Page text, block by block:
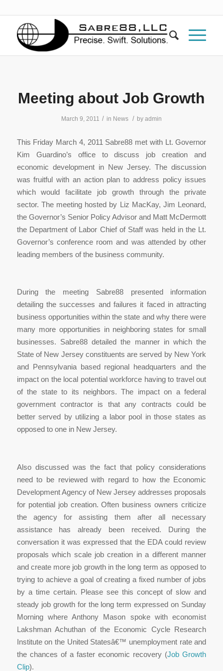
Meeting about Job Growth
March 9, 2011 / in News / by admin
This Friday March 4, 2011 Sabre88 met with Lt. Governor
Kim Guardino’s office to discuss job creation and
economic development in New Jersey. The discussion
was fruitful with an action plan to address policy issues
which would facilitate job growth through the private
sector. The meeting hosted by Liz MacKay, Jim Leonard,
the Governor’s Senior Policy Advisor and Matt McDermott
the Department of Labor Chief of Staff was held in the Lt.
Governor’s conference room and was attended by other
leading members of the business community.
During the meeting Sabre88 presented information
detailing the successes and failures it faced in attracting
business opportunities within the state and why there were
many more opportunities in neighboring states for small
businesses. Sabre88 detailed the manner in which the
State of New Jersey constituents are served by New York
and Pennsylvania based regional headquarters and the
impact on the local potential workforce having to travel out
of the state to its neighbors. The impact on a federal
government contractor is that any contracts could be
better served by utilizing a labor pool in those states as
opposed to one in New Jersey.
Also discussed was the fact that policy considerations
need to be reviewed with regard to how the Economic
Development Agency of New Jersey addresses proposals
for potential job creation. Often business owners criticize
the agency for assisting them after all necessary
assistance has already been received. During the
conversation it was expressed that the EDA could review
proposals which scale job creation in a different manner
and create more job growth in the long term as opposed to
trying to achieve a goal of creating a fixed number of jobs
by a time certain. Please see this concept of slow and
steady job growth for the long term expressed on Sunday
Morning where Anthony Mason spoke with economist
Lakshman Achuthan of the Economic Cycle Research
Institute on the United Statesâ€™ unemployment rate and
the chances of a faster economic recovery (Job Growth
Clip).